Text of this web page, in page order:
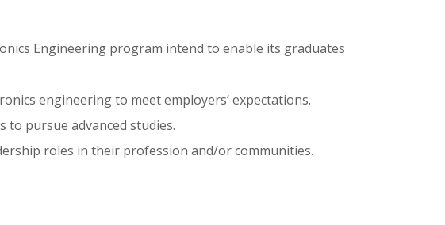
Engineering program intend to enable its graduates
engineering to meet employers’ expectations.
to pursue advanced studies.
roles in their profession and/or communities.